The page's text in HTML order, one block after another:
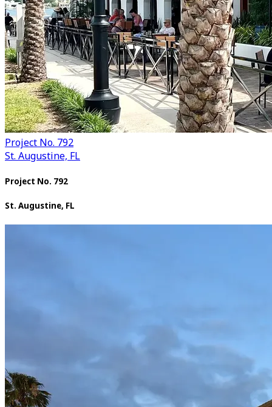
Project No. 792
St. Augustine, FL
Project No. 792
St. Augustine, FL